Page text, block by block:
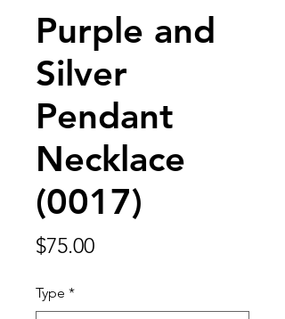
Purple and
Silver
Pendant
Necklace
(0017)
$75.00Price
Type *